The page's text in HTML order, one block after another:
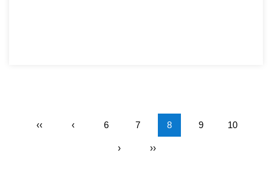
‹‹ ‹ 6 7 8 9 10
› ››